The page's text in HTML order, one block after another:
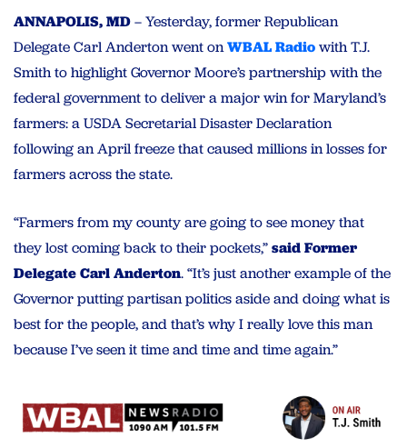
ANNAPOLIS, MD– Yesterday, former Republican
Delegate Carl Anderton went onWBAL Radiowith T.J.
Smith to highlight Governor Moore’s partnership with the
federal government to deliver a major win for Maryland’s
farmers: a USDA Secretarial Disaster Declaration
following an April freeze that caused millions in losses for
farmers across the state.
“Farmers from my county are going to see money that
they lost coming back to their pockets,”said Former
Delegate Carl Anderton. “It’s just another example of the
Governor putting partisan politics aside and doing what is
best for the people, and that’s why I really love this man
because I’ve seen it time and time and time again.”